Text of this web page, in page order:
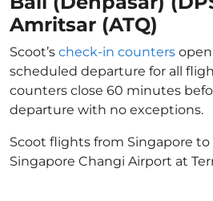
Amritsar (ATQ)
Scoot’s check-in counters
scheduled departure for all
counters close 60 minutes
departure with no exceptions.
Scoot flights from Singapore
Singapore Changi Airport at